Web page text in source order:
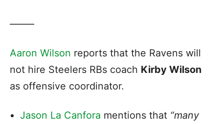
——–
Aaron Wilson reports that the Ravens will
not hire Steelers RBs coach Kirby Wilson
as offensive coordinator.
Jason La Canfora mentions that “many